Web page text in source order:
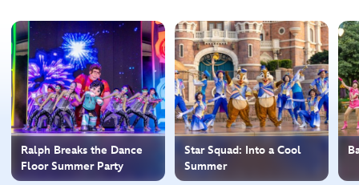
Ralph Breaks the Dance
Floor Summer Party
Star Squad: Into a Cool
Summer